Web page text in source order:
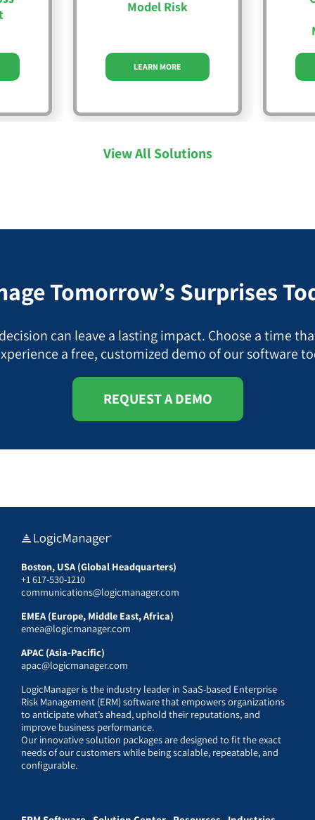
Model Risk
LEARN MORE
View All Solutions
Tomorrow’s Surprises
can leave a lasting impact. Choose a time
a free, customized demo of our software
REQUEST A DEMO
Boston, USA (Global Headquarters)
+1 617-530-1210
communications@logicmanager.com
EMEA (Europe, Middle East, Africa)
emea@logicmanager.com
APAC (Asia-Pacific)
apac@logicmanager.com
LogicManager is the industry leader in SaaS-based Enterprise
Risk Management (ERM) software that empowers organizations
to anticipate what’s ahead, uphold their reputations, and
improve business performance.
Our innovative solution packages are designed to fit the exact
needs of our customers while being scalable, repeatable, and
configurable.